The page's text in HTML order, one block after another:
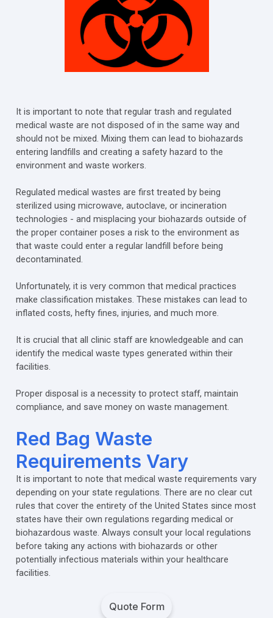
It is important to note that regular trash and regulated
medical waste are not disposed of in the same way and
should not be mixed. Mixing them can lead to biohazards
entering landfills and creating a safety hazard to the
environment and waste workers.
Regulated medical wastes are first treated by being
sterilized using microwave, autoclave, or incineration
technologies - and misplacing your biohazards outside of
the proper container poses a risk to the environment as
that waste could enter a regular landfill before being
decontaminated.
Unfortunately, it is very common that medical practices
make classification mistakes. These mistakes can lead to
inflated costs, hefty fines, injuries, and much more.
It is crucial that all clinic staff are knowledgeable and can
identify the medical waste types generated within their
facilities.
Proper disposal is a necessity to protect staff, maintain
compliance, and save money on waste management.
Red Bag Waste
Requirements Vary
It is important to note that medical waste requirements vary
depending on your state regulations. There are no clear cut
rules that cover the entirety of the United States since most
states have their own regulations regarding medical or
biohazardous waste. Always consult your local regulations
before taking any actions with biohazards or other
potentially infectious materials within your healthcare
facilities.
Quote Form